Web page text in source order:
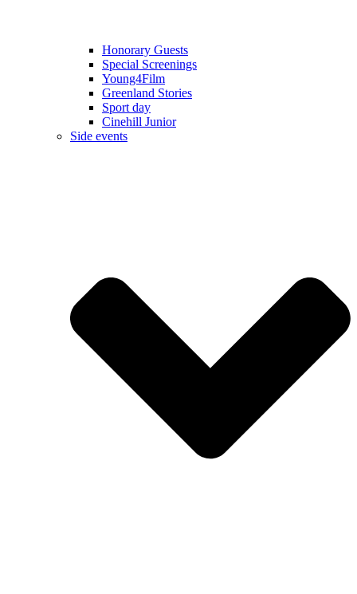
Honorary Guests
Special Screenings
Young4Film
Greenland Stories
Sport day
Cinehill Junior
Side events